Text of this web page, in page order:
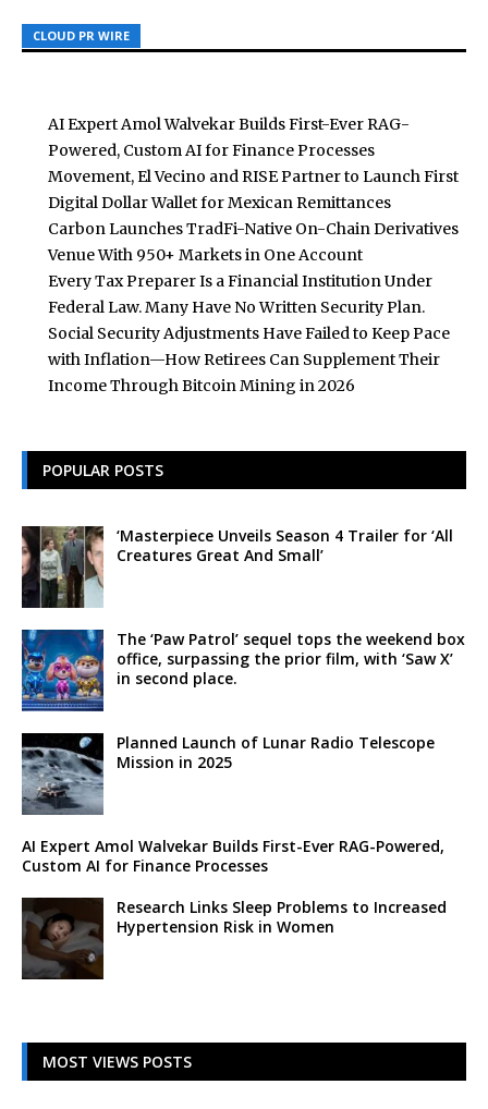
CLOUD PR WIRE
CLOUD PR WIRE
CLOUD PR WIRE
AI Expert Amol Walvekar Builds First-Ever RAG-
Powered, Custom AI for Finance Processes
Movement, El Vecino and RISE Partner to Launch First
Digital Dollar Wallet for Mexican Remittances
Carbon Launches TradFi-Native On-Chain Derivatives
Venue With 950+ Markets in One Account
Every Tax Preparer Is a Financial Institution Under
Federal Law. Many Have No Written Security Plan.
Social Security Adjustments Have Failed to Keep Pace
with Inflation—How Retirees Can Supplement Their
Income Through Bitcoin Mining in 2026
POPULAR POSTS
‘Masterpiece Unveils Season 4 Trailer for ‘All
Creatures Great And Small’
The ‘Paw Patrol’ sequel tops the weekend box
office, surpassing the prior film, with ‘Saw X’
in second place.
Planned Launch of Lunar Radio Telescope
Mission in 2025
AI Expert Amol Walvekar Builds First-Ever RAG-Powered,
Custom AI for Finance Processes
Research Links Sleep Problems to Increased
Hypertension Risk in Women
MOST VIEWS POSTS